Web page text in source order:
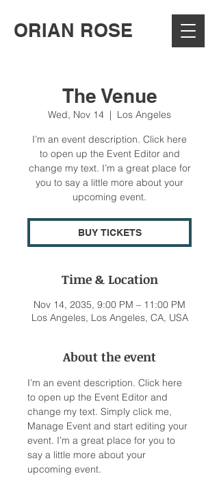
ORIAN ROSE
The Venue
Wed, Nov 14
  |
Los Angeles
I’m an event description. Click here
to open up the Event Editor and
change my text. I’m a great place for
you to say a little more about your
upcoming event.
BUY TICKETS
Time & Location
Nov 14, 2035, 9:00 PM – 11:00 PM
Los Angeles, Los Angeles, CA, USA
About the event
I’m an event description. Click here
to open up the Event Editor and
change my text. Simply click me,
Manage Event and start editing your
event. I’m a great place for you to
say a little more about your
upcoming event.